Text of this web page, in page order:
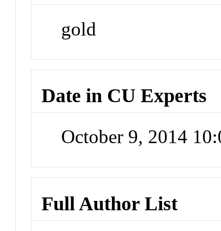
gold
Date in CU Experts
October 9, 2014
Full Author List